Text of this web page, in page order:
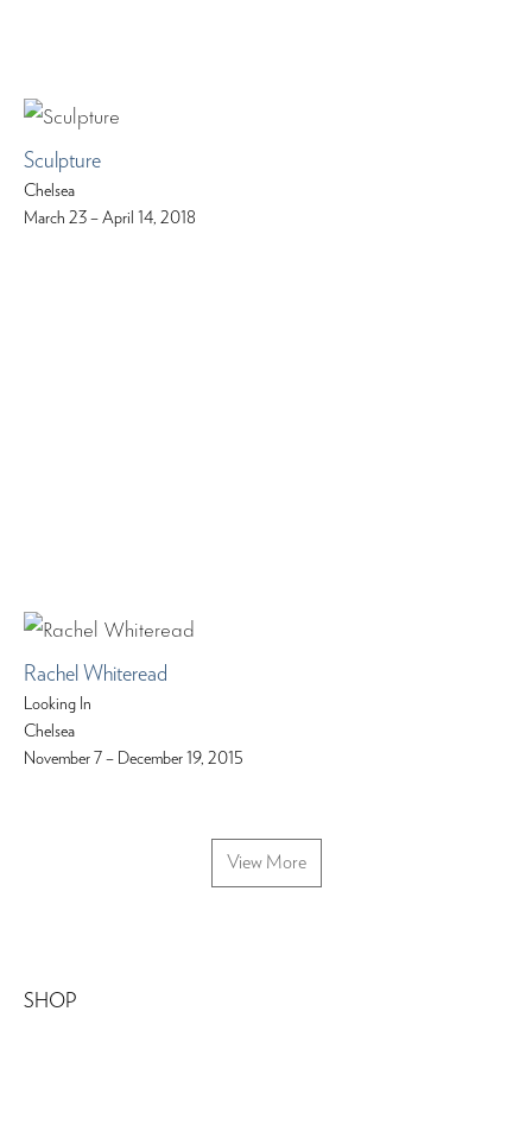
Sculpture
Chelsea
March 23 – April 14, 2018
Rachel Whiteread
Looking In
Chelsea
November 7 – December 19, 2015
View More
SHOP